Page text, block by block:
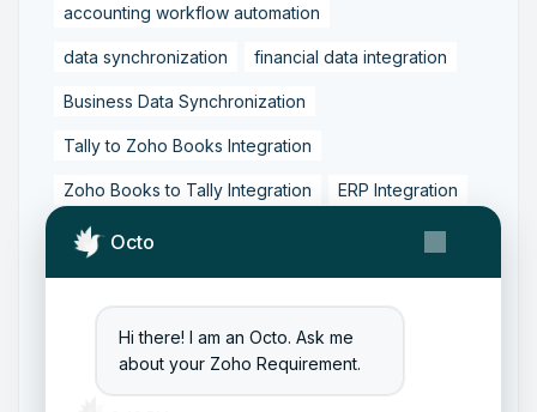
Octo
Hi there! I am an Octo. Ask me
about your Zoho Requirement.
accounting workflow automation
data synchronization financial data integration
Business Data Synchronization
Tally to Zoho Books Integration
Zoho Books to Tally Integration ERP Integration
Tally to Zoho Integration
Zoho Integration Solutions
Zoho to Tally Data Integration Tool